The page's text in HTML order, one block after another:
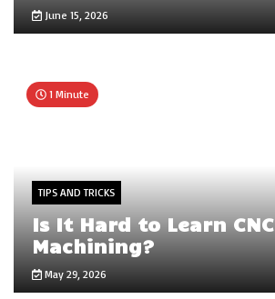
June 15, 2026
1 Minute
TIPS AND TRICKS
Is It Hard to Learn CNC
Machining?
May 29, 2026